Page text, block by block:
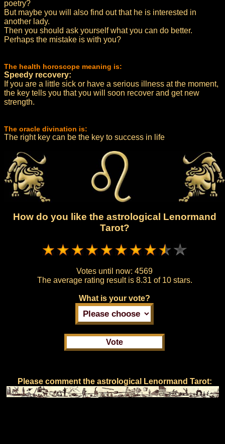
poetry?
But maybe you will also find out that he is interested in
another lady.
Then you should ask yourself what you can do better.
Perhaps the mistake is with you?
The health horoscope meaning is:
Speedy recovery:
If you are a little sick or have a serious illness at the moment,
the key tells you that you will soon recover and get new
strength.
The oracle divination is:
The right key can be the key to success in life
How do you like the astrological Lenormand
Tarot?
Votes until now: 4569
The average rating result is 8.31 of 10 stars.
What is your vote?
Please comment the astrological Lenormand Tarot: